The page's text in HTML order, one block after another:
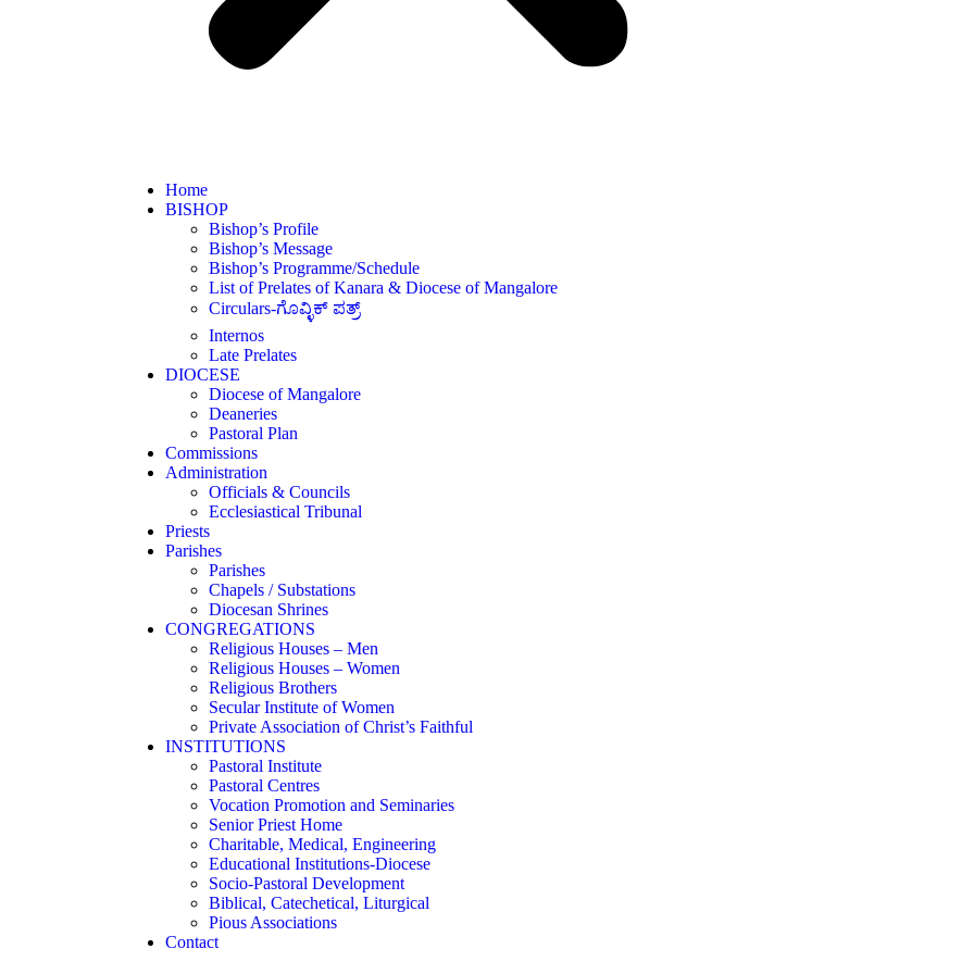
Home
BISHOP
Bishop’s Profile
Bishop’s Message
Bishop’s Programme/Schedule
List of Prelates of Kanara & Diocese of Mangalore
Circulars-ಗೊವ್ಳಿಕ್ ಪತ್ರ್
Internos
Late Prelates
DIOCESE
Diocese of Mangalore
Deaneries
Pastoral Plan
Commissions
Administration
Officials & Councils
Ecclesiastical Tribunal
Priests
Parishes
Parishes
Chapels / Substations
Diocesan Shrines
CONGREGATIONS
Religious Houses – Men
Religious Houses – Women
Religious Brothers
Secular Institute of Women
Private Association of Christ’s Faithful
INSTITUTIONS
Pastoral Institute
Pastoral Centres
Vocation Promotion and Seminaries
Senior Priest Home
Charitable, Medical, Engineering
Educational Institutions-Diocese
Socio-Pastoral Development
Biblical, Catechetical, Liturgical
Pious Associations
Contact